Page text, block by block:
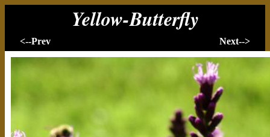
Yellow-Butterfly
<--Prev Next-->